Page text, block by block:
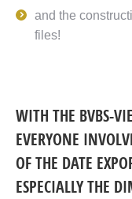
and the
files!
WITH THE BVBS-
EVERYONE
OF THE DATE
ESPECIALLY THE